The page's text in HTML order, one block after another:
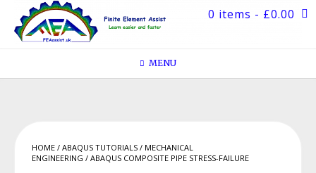
content
MENU
0 items - £0.00
HOME / ABAQUS TUTORIALS / MECHANICAL
ENGINEERING / ABAQUS COMPOSITE PIPE STRESS-FAILURE